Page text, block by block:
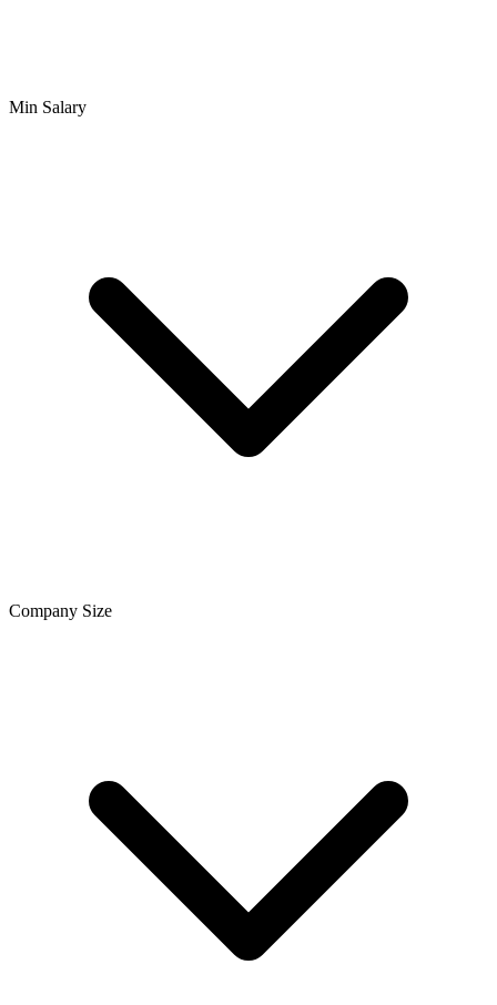
Min Salary
Company Size